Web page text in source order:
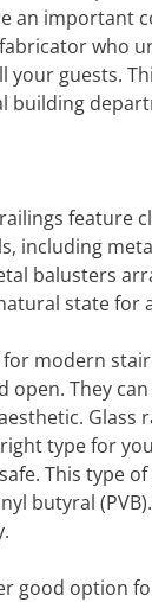
an important
who
your guests.
building
feature
including
balusters
state for
modern
open. They
Glass
type for
This type
butyral
good option